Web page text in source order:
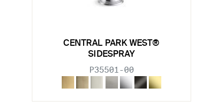
CENTRAL PARK WEST®
SIDESPRAY
P35501-00